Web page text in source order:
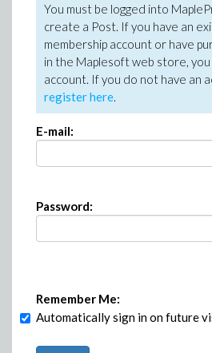
You must be logged into
create a Post. If you have an
membership account or have
in the Maplesoft web store,
account. If you do not have an
register here.
E-mail:
Password:
Remember Me:
Automatically sign in on future